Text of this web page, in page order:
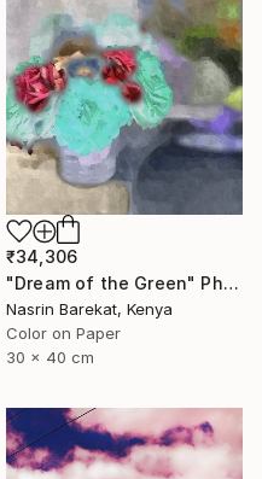
₹34,306
"Dream of the Green" Photograph
Nasrin Barekat, Kenya
Color on Paper
30 x 40 cm